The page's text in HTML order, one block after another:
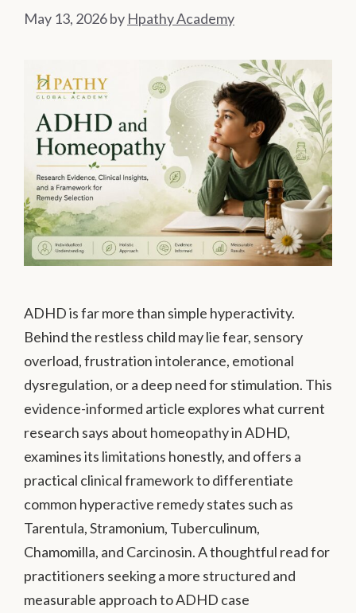
May 13, 2026by Hpathy Academy
ADHD is far more than simple hyperactivity.
Behind the restless child may lie fear, sensory
overload, frustration intolerance, emotional
dysregulation, or a deep need for stimulation. This
evidence-informed article explores what current
research says about homeopathy in ADHD,
examines its limitations honestly, and offers a
practical clinical framework to differentiate
common hyperactive remedy states such as
Tarentula, Stramonium, Tuberculinum,
Chamomilla, and Carcinosin. A thoughtful read for
practitioners seeking a more structured and
measurable approach to ADHD case